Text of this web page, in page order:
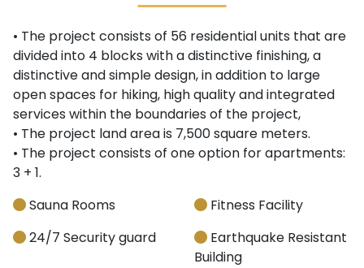
• The project consists of 56 residential units that are
divided into 4 blocks with a distinctive finishing, a
distinctive and simple design, in addition to large
open spaces for hiking, high quality and integrated
services within the boundaries of the project,
• The project land area is 7,500 square meters.
• The project consists of one option for apartments:
3 + 1.
Sauna Rooms
Fitness Facility
24/7 Security guard
Earthquake Resistant
Building